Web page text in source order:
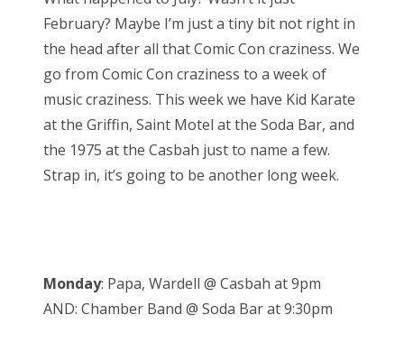
t
e
d
o
n
February? Maybe I’m just a tiny bit not right in
the head after all that Comic Con craziness. We
go from Comic Con craziness to a week of
music craziness. This week we have Kid Karate
at the Griffin, Saint Motel at the Soda Bar, and
the 1975 at the Casbah just to name a few.
Strap in, it’s going to be another long week.
Monday: Papa, Wardell @ Casbah at 9pm
AND: Chamber Band @ Soda Bar at 9:30pm